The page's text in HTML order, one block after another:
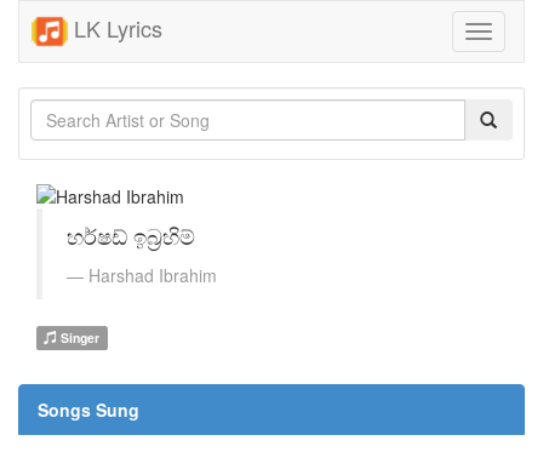
LK Lyrics
Toggle
හර්ෂඩ් ඉබ්‍රහිම්
Harshad Ibrahim
Singer
Songs Sung